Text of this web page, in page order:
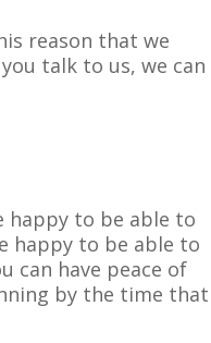
reason that we
talk to us, we can
happy to be able to
happy to be able to
can have peace of
by the time that